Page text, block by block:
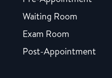
Waiting Room
Exam Room
Post-Appointment